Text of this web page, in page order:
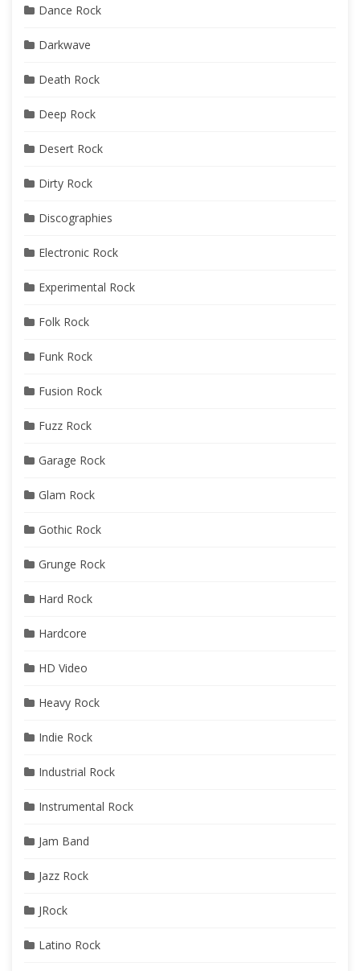
Dance Rock
Darkwave
Death Rock
Deep Rock
Desert Rock
Dirty Rock
Discographies
Electronic Rock
Experimental Rock
Folk Rock
Funk Rock
Fusion Rock
Fuzz Rock
Garage Rock
Glam Rock
Gothic Rock
Grunge Rock
Hard Rock
Hardcore
HD Video
Heavy Rock
Indie Rock
Industrial Rock
Instrumental Rock
Jam Band
Jazz Rock
JRock
Latino Rock